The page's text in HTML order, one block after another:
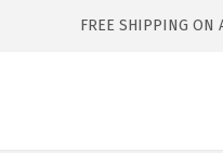
FREE SHIPPING ON